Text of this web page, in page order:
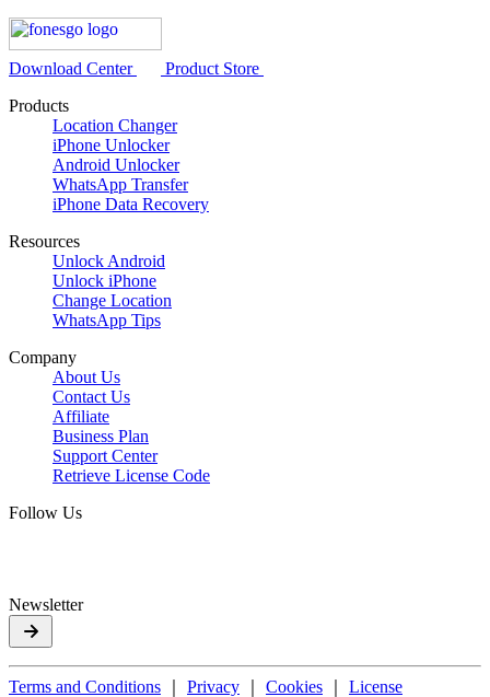
Download Center
Product Store
Products
Location Changer
iPhone Unlocker
Android Unlocker
WhatsApp Transfer
iPhone Data Recovery
Resources
Unlock Android
Unlock iPhone
Change Location
WhatsApp Tips
Company
About Us
Contact Us
Affiliate
Business Plan
Support Center
Retrieve License Code
Follow Us
Newsletter
Terms and Conditions Privacy Cookies
License